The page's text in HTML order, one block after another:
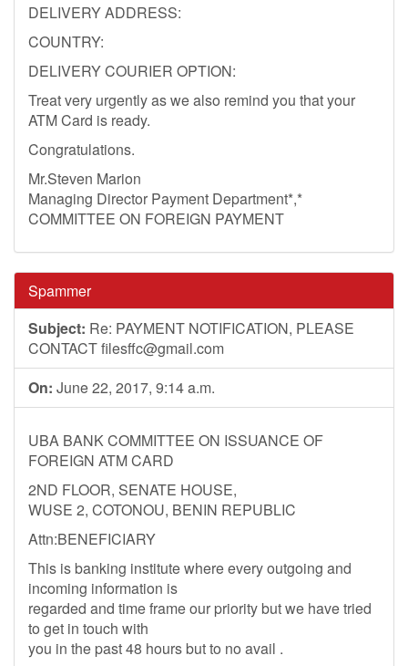
DELIVERY ADDRESS:
COUNTRY:
DELIVERY COURIER OPTION:
Treat very urgently as we also remind you that your
ATM Card is ready.
Congratulations.
Mr.Steven Marion
Managing Director Payment Department*,*
COMMITTEE ON FOREIGN PAYMENT
Spammer
Subject: Re: PAYMENT NOTIFICATION, PLEASE
CONTACTfilesffc@gmail.com
On: June 22, 2017, 9:14 a.m.
UBA BANK COMMITTEE ON ISSUANCE OF
FOREIGN ATM CARD
2ND FLOOR, SENATE HOUSE,
WUSE 2, COTONOU, BENIN REPUBLIC
Attn:BENEFICIARY
This is banking institute where every outgoing and
incoming information is
regarded and time frame our priority but we have tried
to get in touch with
you in the past 48 hours but to no avail .